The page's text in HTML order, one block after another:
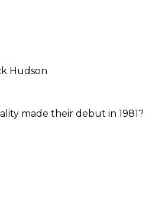
Hudson
made their debut in 1981?